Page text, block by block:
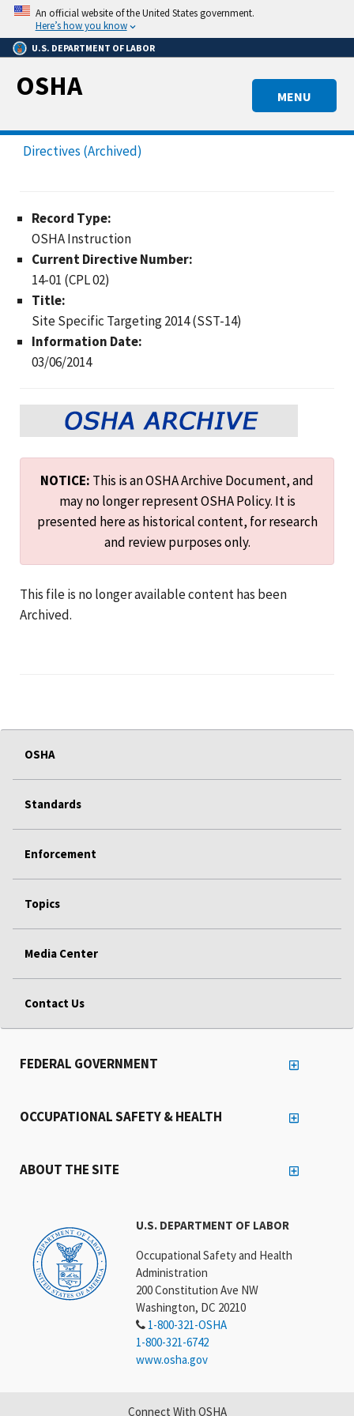
Skip
main
content
An official website of the United States government.
Here’s how you know
U.S. DEPARTMENT OF LABOR
MENU
OSHA
Directives (Archived)
Record Type:
OSHA Instruction
Current Directive Number:
14-01 (CPL 02)
Title:
Site Specific Targeting 2014 (SST-14)
Information Date:
03/06/2014
NOTICE: This is an OSHA Archive Document, and
may no longer represent OSHA Policy. It is
presented here as historical content, for research
and review purposes only.
This file is no longer available content has been
Archived.
OSHA
Standards
Enforcement
Topics
Media Center
Contact Us
U.S. DEPARTMENT OF LABOR
Occupational Safety and Health
Administration
200 Constitution Ave NW
Washington, DC 20210
1-800-321-OSHA
1-800-321-6742
www.osha.gov
FEDERAL GOVERNMENT
OCCUPATIONAL SAFETY & HEALTH
ABOUT THE SITE
Connect With OSHA